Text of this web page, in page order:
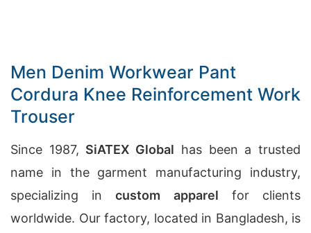
Men Denim Workwear Pant
Cordura Knee Reinforcement Work
Trouser
Since 1987, SiATEX Global has been a trusted
name in the garment manufacturing industry,
specializing incustom apparel for clients
worldwide. Our factory, located in Bangladesh, is